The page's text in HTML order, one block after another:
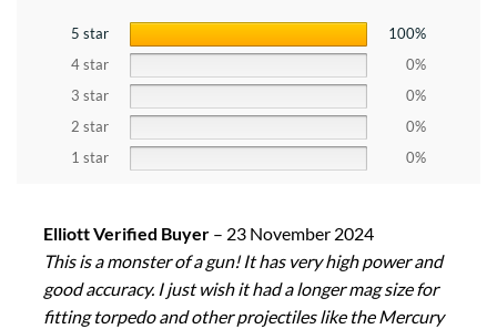
5 star
100%
4 star
0%
3 star
0%
2 star
0%
1 star
0%
Elliott Verified Buyer – 23 November 2024
This is a monster of a gun! It has very high power and
good accuracy. I just wish it had a longer mag size for
fitting torpedo and other projectiles like the Mercury